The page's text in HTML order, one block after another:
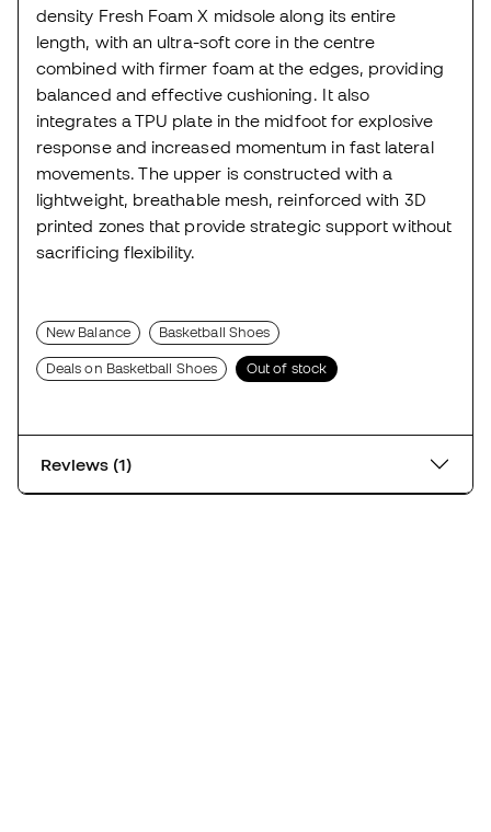
density Fresh Foam X midsole along its entire
length, with an ultra-soft core in the centre
combined with firmer foam at the edges, providing
balanced and effective cushioning. It also
integrates a TPU plate in the midfoot for explosive
response and increased momentum in fast lateral
movements. The upper is constructed with a
lightweight, breathable mesh, reinforced with 3D
printed zones that provide strategic support without
sacrificing flexibility.
New Balance Basketball Shoes
Deals on Basketball Shoes Out of stock
Reviews (1)